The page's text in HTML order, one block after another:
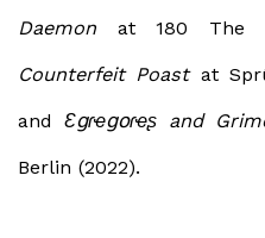
Daemon at 180 The
Counterfeit Poastat
and Ɛցɾҽցօɾҽʂ and
Berlin (2022).